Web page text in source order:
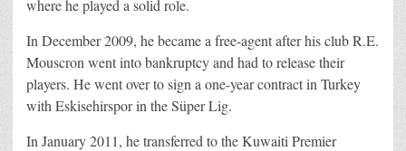
where he played a solid role.
In December 2009, he became a free-agent after his club R.E.
Mouscron went into bankruptcy and had to release their
players. He went over to sign a one-year contract in Turkey
with Eskisehirspor in the Süper Lig.
In January 2011, he transferred to the Kuwaiti Premier